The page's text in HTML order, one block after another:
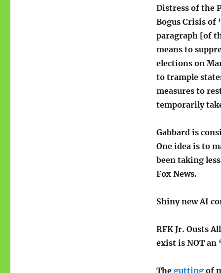
Distress of the
Bogus Crisis of
paragraph [of
means to
elections on
to trample
measures to
temporarily
Gabbard is
One idea is to
been taking
Fox News.
Shiny new AI
RFK Jr. Ousts
exist is NOT an
The guttingof